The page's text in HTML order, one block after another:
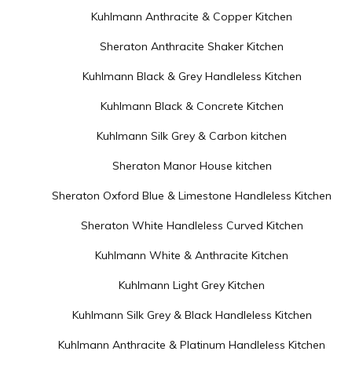
Kuhlmann Anthracite & Copper Kitchen
Sheraton Anthracite Shaker Kitchen
Kuhlmann Black & Grey Handleless Kitchen
Kuhlmann Black & Concrete Kitchen
Kuhlmann Silk Grey & Carbon kitchen
Sheraton Manor House kitchen
Sheraton Oxford Blue & Limestone Handleless Kitchen
Sheraton White Handleless Curved Kitchen
Kuhlmann White & Anthracite Kitchen
Kuhlmann Light Grey Kitchen
Kuhlmann Silk Grey & Black Handleless Kitchen
Kuhlmann Anthracite & Platinum Handleless Kitchen